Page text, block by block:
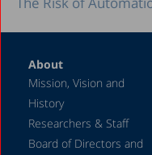
About
Mission, Vision and
History
Researchers & Staff
Board of Directors and